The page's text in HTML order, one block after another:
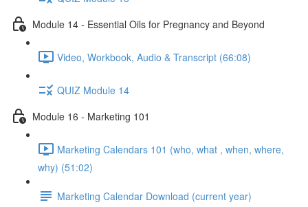
Module 14 - Essential Oils for Pregnancy and Beyond
Video, Workbook, Audio & Transcript (66:08)
QUIZ Module 14
Module 16 - Marketing 101
Marketing Calendars 101 (who, what , when, where,
why) (51:02)
Marketing Calendar Download (current year)